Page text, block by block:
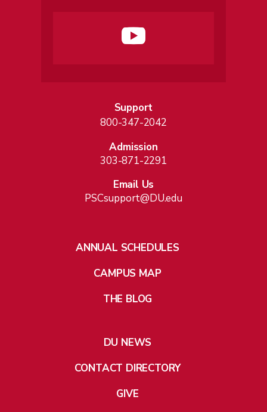
Support
800-347-2042
Admission
303-871-2291
Email Us
PSCsupport@DU.edu
ANNUAL SCHEDULES
CAMPUS MAP
THE BLOG
DU NEWS
CONTACT DIRECTORY
GIVE